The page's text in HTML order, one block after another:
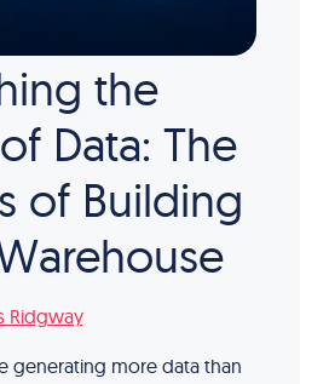
the
Data: The
of Building
Ridgway
generating more data than